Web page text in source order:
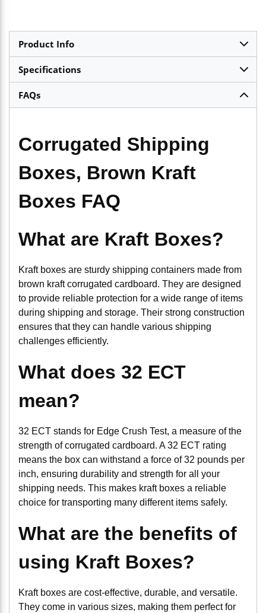
Product Info
Specifications
FAQs
Corrugated Shipping
Boxes, Brown Kraft
Boxes FAQ
What are Kraft Boxes?
Kraft boxes are sturdy shipping containers made from
brown kraft corrugated cardboard. They are designed
to provide reliable protection for a wide range of items
during shipping and storage. Their strong construction
ensures that they can handle various shipping
challenges efficiently.
What does 32 ECT
mean?
32 ECT stands for Edge Crush Test, a measure of the
strength of corrugated cardboard. A 32 ECT rating
means the box can withstand a force of 32 pounds per
inch, ensuring durability and strength for all your
shipping needs. This makes kraft boxes a reliable
choice for transporting many different items safely.
What are the benefits of
using Kraft Boxes?
Kraft boxes are cost-effective, durable, and versatile.
They come in various sizes, making them perfect for